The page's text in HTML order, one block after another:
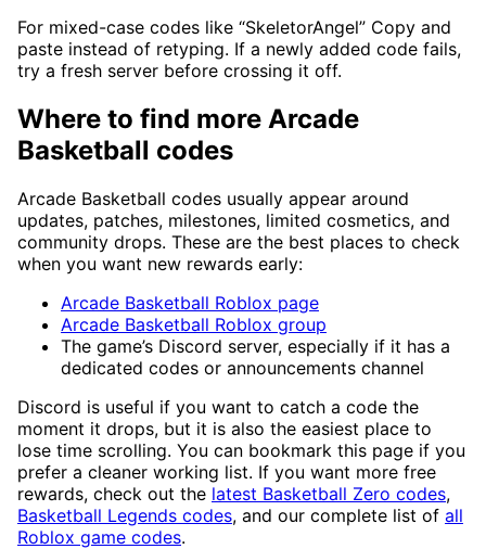
For mixed-case codes like “SkeletorAngel” Copy and
paste instead of retyping. If a newly added code fails,
try a fresh server before crossing it off.
Where to find more Arcade
Basketball codes
Arcade Basketball codes usually appear around
updates, patches, milestones, limited cosmetics, and
community drops. These are the best places to check
when you want new rewards early:
Arcade Basketball Roblox page
Arcade Basketball Roblox group
The game’s Discord server, especially if it has a
dedicated codes or announcements channel
Discord is useful if you want to catch a code the
moment it drops, but it is also the easiest place to
lose time scrolling. You can bookmark this page if you
prefer a cleaner working list. If you want more free
rewards, check out the latest Basketball Zero codes,
Basketball Legends codes, and our complete list of all
Roblox game codes.